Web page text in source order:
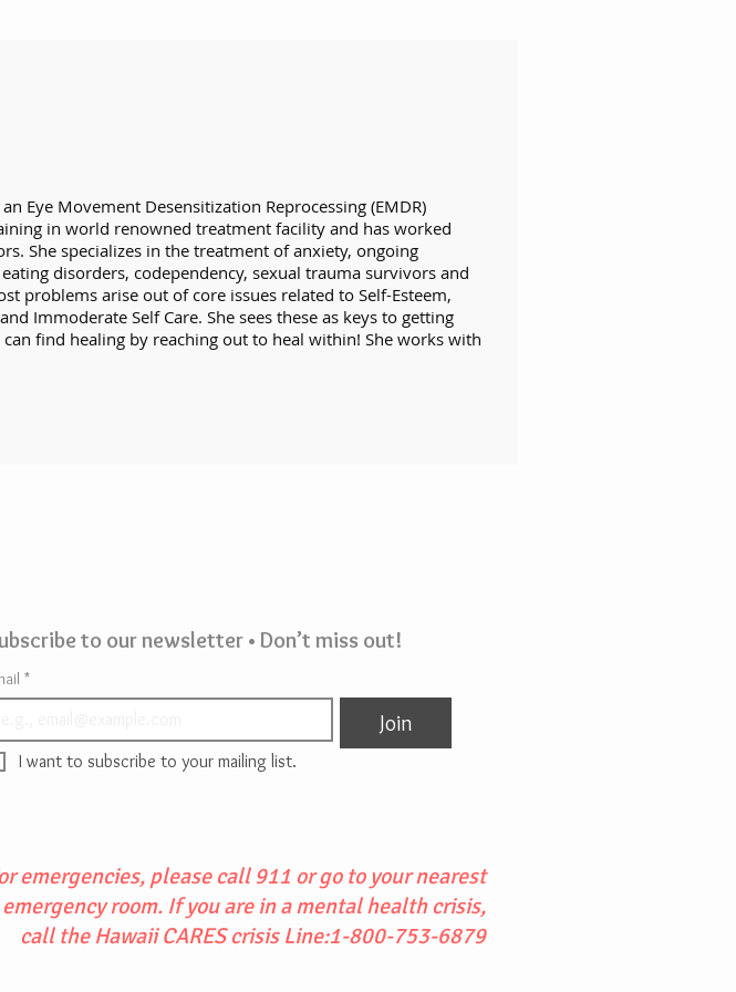
Eye Movement Desensitization Reprocessing (EMDR)
in world renowned treatment facility and has worked
She specializes in the treatment of anxiety, ongoing
disorders, codependency, sexual trauma survivors and
problems arise out of core issues related to Self-Esteem,
Immoderate Self Care. She sees these as keys to getting
find healing by reaching out to heal within! She works with
to our newsletter • Don’t miss out!
*
Join
I want to subscribe to your mailing list.
emergencies, please call 911 or go to your nearest
emergency room. If you are in a mental health crisis,
call the Hawaii CARES crisis Line:1-800-753-6879